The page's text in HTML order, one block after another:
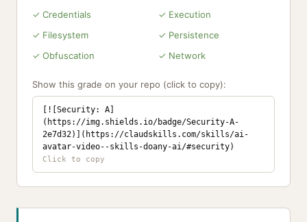
✓ Credentials
✓ Execution
✓ Filesystem
✓ Persistence
✓ Obfuscation
✓ Network
Show this grade on your repo (click to copy):
[![Security: A]
(https://img.shields.io/badge/Security-A-
2e7d32)](https://claudskills.com/skills/ai-
avatar-video--skills-doany-ai/#security)